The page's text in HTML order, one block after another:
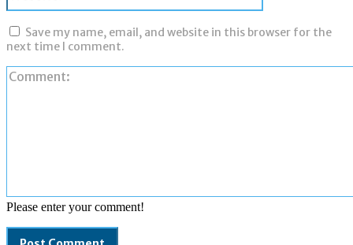
Please enter your comment!
Save my name, email, and website in this browser for the
next time I comment.